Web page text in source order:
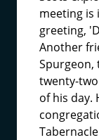
meeting is
greeting,
Another
Spurgeon,
twenty-
of his day.